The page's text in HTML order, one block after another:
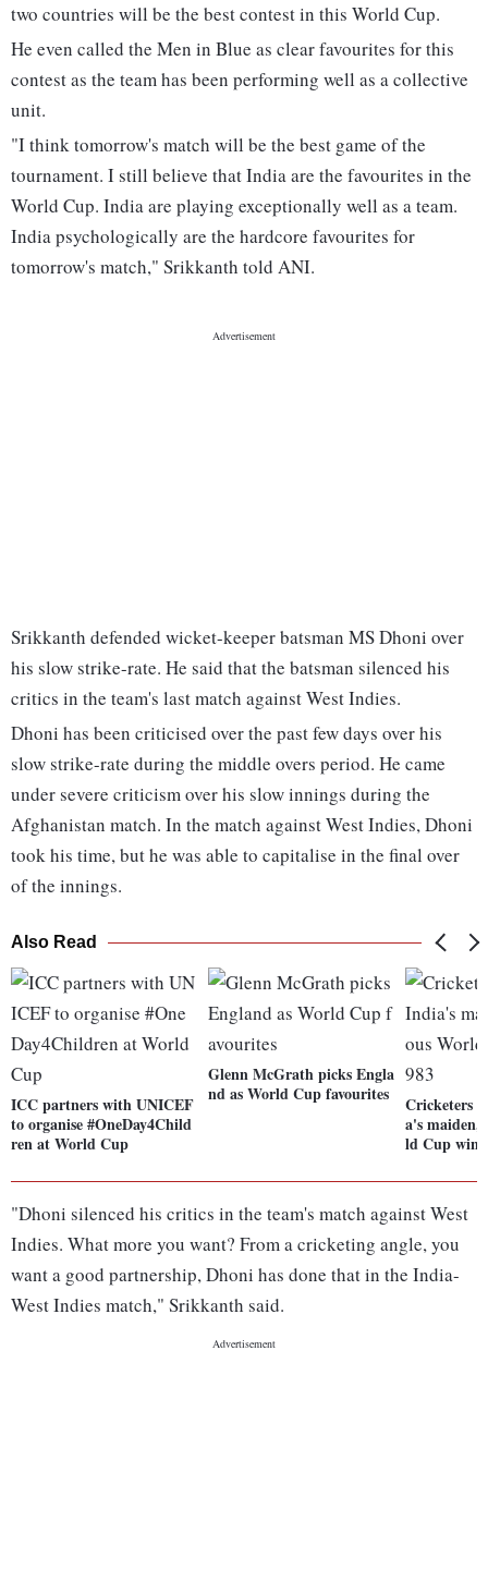
two countries will be the best contest in this World Cup.
He even called the Men in Blue as clear favourites for this
contest as the team has been performing well as a collective
unit.
"I think tomorrow's match will be the best game of the
tournament. I still believe that India are the favourites in the
World Cup. India are playing exceptionally well as a team.
India psychologically are the hardcore favourites for
tomorrow's match," Srikkanth told ANI.
Srikkanth defended wicket-keeper batsman MS Dhoni over
his slow strike-rate. He said that the batsman silenced his
critics in the team's last match against West Indies.
Dhoni has been criticised over the past few days over his
slow strike-rate during the middle overs period. He came
under severe criticism over his slow innings during the
Afghanistan match. In the match against West Indies, Dhoni
took his time, but he was able to capitalise in the final over
of the innings.
Also Read
ICC partners with UNICEF
to organise #OneDay4Child
ren at World Cup
Glenn McGrath picks Engla
nd as World Cup favourites
Cricketers
a's maiden,
ld Cup win
"Dhoni silenced his critics in the team's match against West
Indies. What more you want? From a cricketing angle, you
want a good partnership, Dhoni has done that in the India-
West Indies match," Srikkanth said.